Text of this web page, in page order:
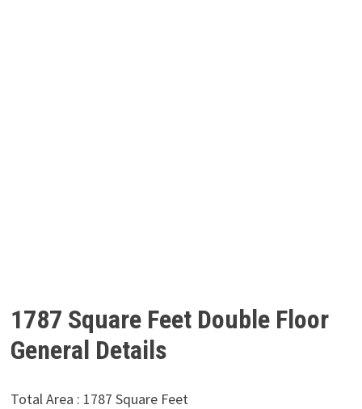
1787 Square Feet Double Floor
General Details
Total Area : 1787 Square Feet